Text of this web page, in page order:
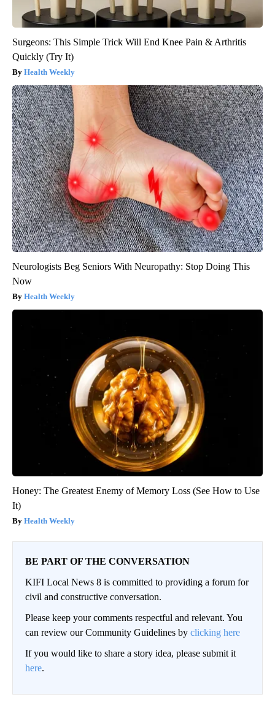
Surgeons: This Simple Trick Will End Knee Pain & Arthritis
Quickly (Try It)
Health Weekly
Neurologists Beg Seniors With Neuropathy: Stop Doing This
Now
Health Weekly
Honey: The Greatest Enemy of Memory Loss (See How to Use
It)
Health Weekly
BE PART OF THE CONVERSATION
KIFI Local News 8 is committed to providing a forum for
civil and constructive conversation.
Please keep your comments respectful and relevant. You
can review our Community Guidelines by clicking here
If you would like to share a story idea, please submit it
here.